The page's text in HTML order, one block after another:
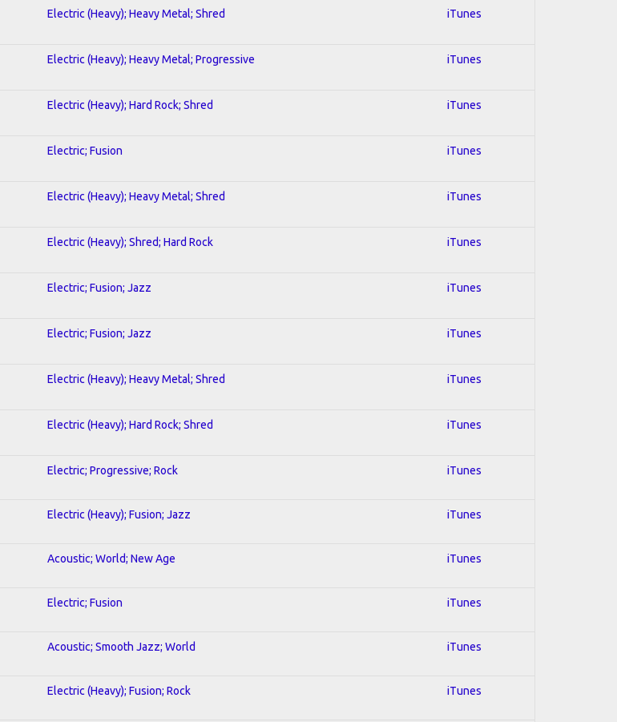
Electric (Heavy); Heavy Metal; Shred iTunes
Electric (Heavy); Heavy Metal; Progressive iTunes
Electric (Heavy); Hard Rock; Shred iTunes
Electric; Fusion iTunes
Electric (Heavy); Heavy Metal; Shred iTunes
Electric (Heavy); Shred; Hard Rock iTunes
Electric; Fusion; Jazz iTunes
Electric; Fusion; Jazz iTunes
Electric (Heavy); Heavy Metal; Shred iTunes
Electric (Heavy); Hard Rock; Shred iTunes
Electric; Progressive; Rock iTunes
Electric (Heavy); Fusion; Jazz iTunes
Acoustic; World; New Age iTunes
Electric; Fusion iTunes
Acoustic; Smooth Jazz; World iTunes
Electric (Heavy); Fusion; Rock iTunes